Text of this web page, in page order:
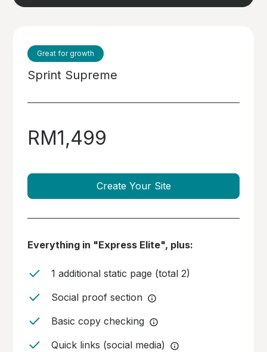
Great for growth
Sprint Supreme
RM1,499
Create Your Site
Everything in "Express Elite", plus:
1 additional static page (total 2)
Social proof section
Basic copy checking
Quick links (social media)